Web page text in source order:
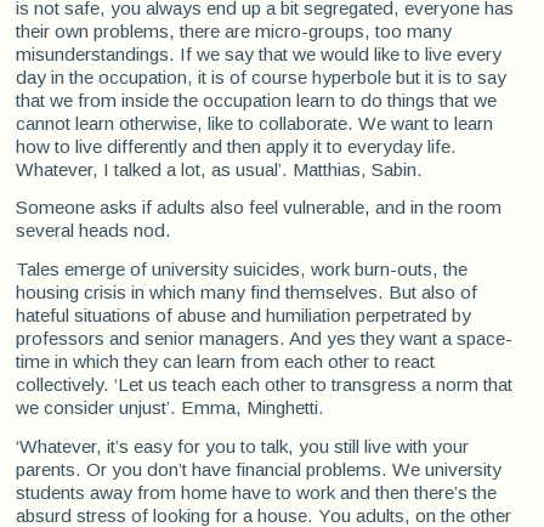
is not safe, you always end up a bit segregated, everyone has
their own problems, there are micro-groups, too many
misunderstandings. If we say that we would like to live every
day in the occupation, it is of course hyperbole but it is to say
that we from inside the occupation learn to do things that we
cannot learn otherwise, like to collaborate. We want to learn
how to live differently and then apply it to everyday life.
Whatever, I talked a lot, as usual’. Matthias, Sabin.
Someone asks if adults also feel vulnerable, and in the room
several heads nod.
Tales emerge of university suicides, work burn-outs, the
housing crisis in which many find themselves. But also of
hateful situations of abuse and humiliation perpetrated by
professors and senior managers. And yes they want a space-
time in which they can learn from each other to react
collectively. ‘Let us teach each other to transgress a norm that
we consider unjust’. Emma, Minghetti.
‘Whatever, it’s easy for you to talk, you still live with your
parents. Or you don’t have financial problems. We university
students away from home have to work and then there’s the
absurd stress of looking for a house. You adults, on the other